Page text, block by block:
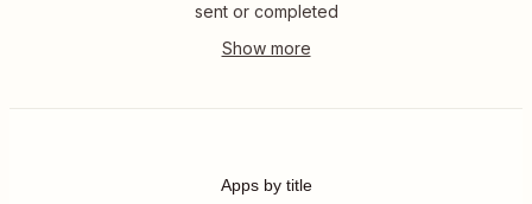
sent or completed
Apps by title